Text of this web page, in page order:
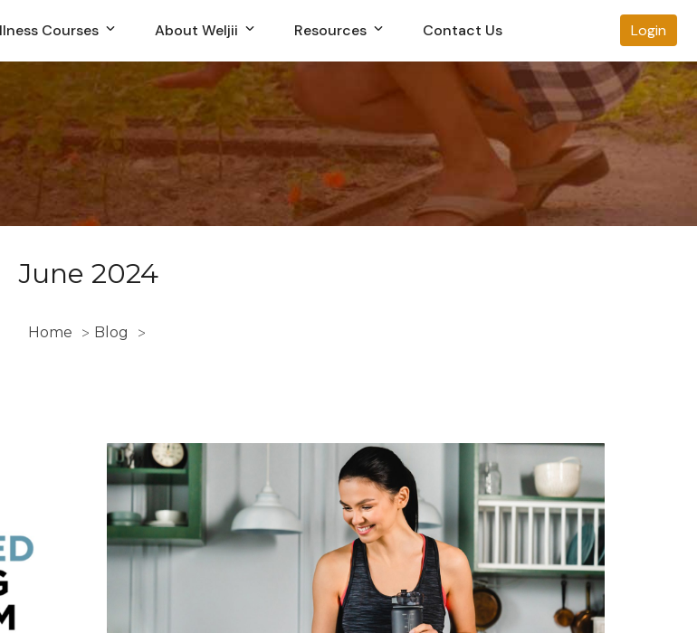
Courses About Weljii Resources Contact Us Login
June 2024
Home > Blog >